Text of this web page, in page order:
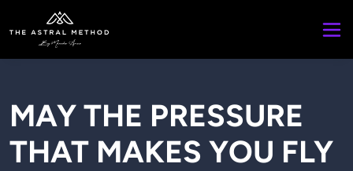
MAY THE PRESSURE
THAT MAKES YOU FLY